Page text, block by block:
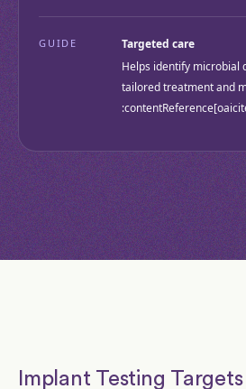
GUIDE
Targeted care
Helps identify microbial
tailored treatment and
Implant Testing Targets